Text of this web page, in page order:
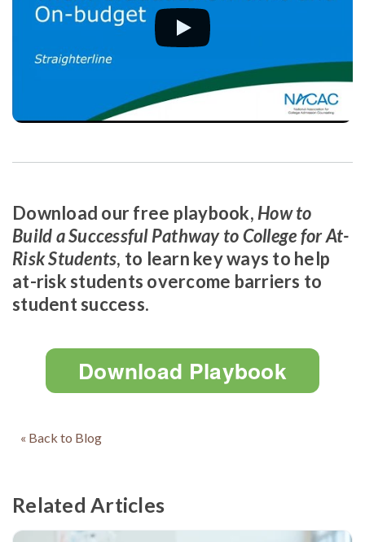
Download our free playbook, How to
Build a Successful Pathway to College for At-
Risk Students, to learn key ways to help
at-risk students overcome barriers to
student success.
Download Playbook
« Back to Blog
Related Articles